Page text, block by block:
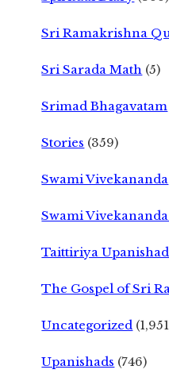
Sri Ramakrishna
Sri Sarada Math (5)
Srimad Bhagavatam
Stories (359)
Swami Vivekananda
Swami
Taittiriya Upanishad
The Gospel of Sri
Uncategorized
Upanishads (746)